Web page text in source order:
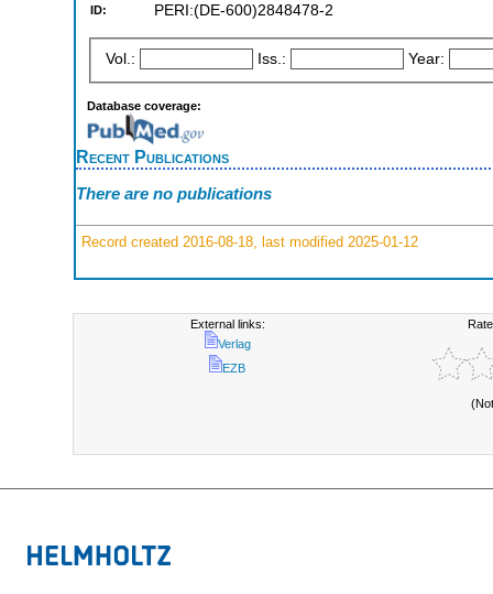
ID: PERI:(DE-600)2848478-2
Vol.: Iss.: Year:
Database coverage:
Recent Publications
There are no publications
Record created 2016-08-18, last modified 2025-01-12
External links:
Verlag
EZB